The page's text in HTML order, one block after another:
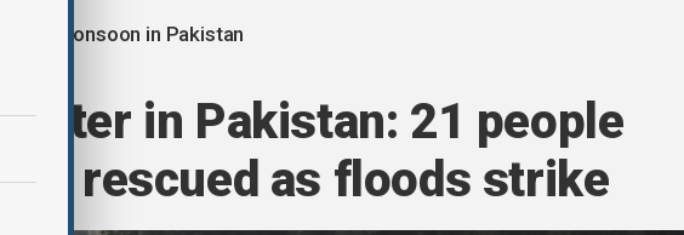
Monsoon in Pakistan
in Pakistan: 21 people
rescued as floods strike